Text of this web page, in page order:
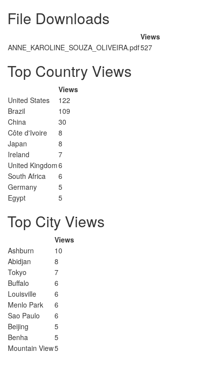
File Downloads
Views
ANNE_KAROLINE_SOUZA_OLIVEIRA.pdf527
Top Country Views
Views
United States
122
Brazil
109
China
30
Côte d'Ivoire
8
Japan
8
Ireland
7
United Kingdom6
South Africa
6
Germany
5
Egypt
5
Top City Views
Views
Ashburn
10
Abidjan
8
Tokyo
7
Buffalo
6
Louisville
6
Menlo Park
6
Sao Paulo
6
Beijing
5
Benha
5
Mountain View5